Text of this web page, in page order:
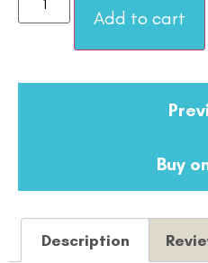
Add to cart
Buy
Description